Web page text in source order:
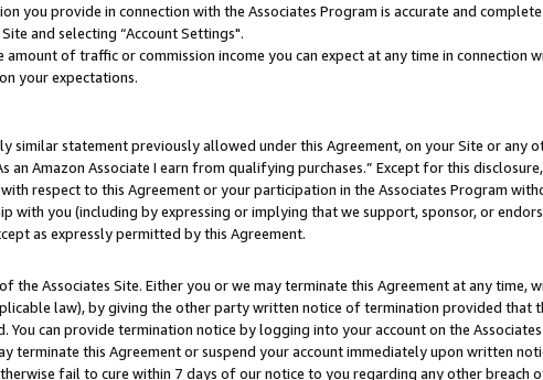
you provide in connection with the Associates Program is accurate and complete
and selecting “Account Settings".
of traffic or commission income you can expect at any time in connection
your expectations.
statement previously allowed under this Agreement, on your Site or any
Amazon Associate I earn from qualifying purchases.” Except for this
respect to this Agreement or your participation in the Associates Program
with you (including by expressing or implying that we support, sponsor, or
as expressly permitted by this Agreement.
Associates Site. Either you or we may terminate this Agreement at any time,
law), by giving the other party written notice of termination provided that
can provide termination notice by logging into your account on the
terminate this Agreement or suspend your account immediately upon written
fail to cure within 7 days of our notice to you regarding any other breach